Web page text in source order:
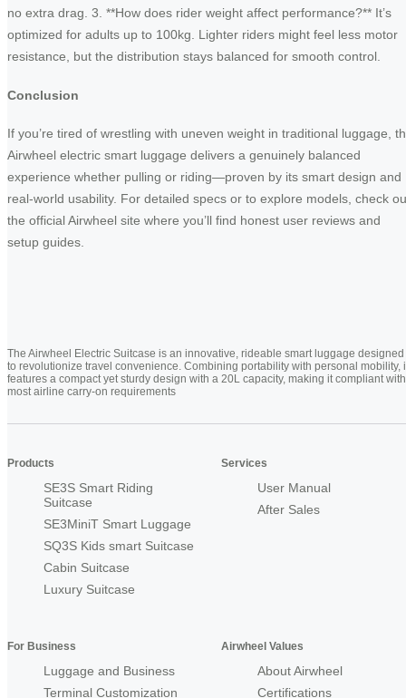
no extra drag. 3. **How does rider weight affect performance?** It’s
optimized for adults up to 100kg. Lighter riders might feel less motor
resistance, but the distribution stays balanced for smooth control.
Conclusion
If you’re tired of wrestling with uneven weight in traditional luggage,
Airwheel electric smart luggage delivers a genuinely balanced
experience whether pulling or riding—proven by its smart design and
real-world usability. For detailed specs or to explore models, check
the official Airwheel site where you’ll find honest user reviews and
setup guides.
The Airwheel Electric Suitcase is an innovative, rideable smart luggage designed
to revolutionize travel convenience. Combining portability with personal mobility,
features a compact yet sturdy design with a 20L capacity, making it compliant with
most airline carry-on requirements
Products
SE3S Smart Riding
Suitcase
SE3MiniT Smart Luggage
SQ3S Kids smart Suitcase
Cabin Suitcase
Luxury Suitcase
Services
User Manual
After Sales
For Business
Luggage and Business
Terminal Customization
Airwheel Values
About Airwheel
Certifications